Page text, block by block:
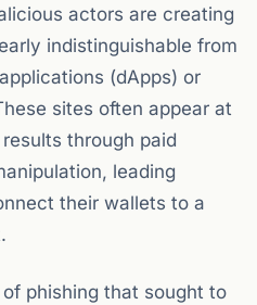
actors are creating
indistinguishable from
(dApps) or
sites often appear at
through paid
leading
their wallets to a
phishing that sought to